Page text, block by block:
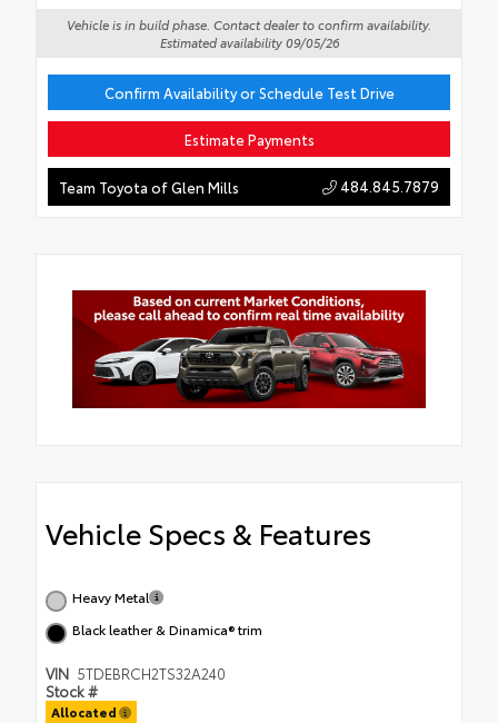
Vehicle is in build phase. Contact dealer to confirm availability.
Estimated availability 09/05/26
Confirm Availability or Schedule Test Drive
Estimate Payments
Team Toyota of Glen Mills 484.845.7879
Vehicle Specs & Features
Heavy Metal
Black leather & Dinamica® trim
VIN 5TDEBRCH2TS32A240
Stock #
Allocated